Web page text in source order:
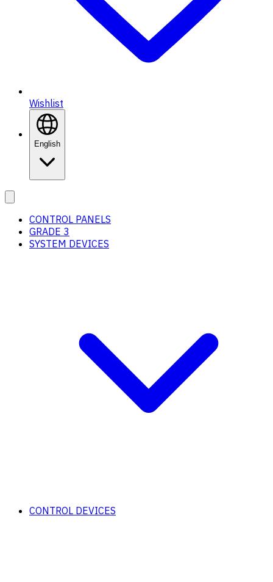
Wishlist
English
CONTROL PANELS
GRADE 3
SYSTEM DEVICES
CONTROL DEVICES